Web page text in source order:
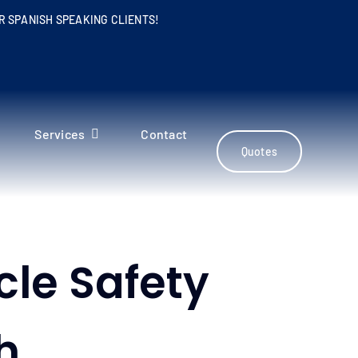
SPANISH SPEAKING CLIENTS!
Services Contact
Quotes
Safety